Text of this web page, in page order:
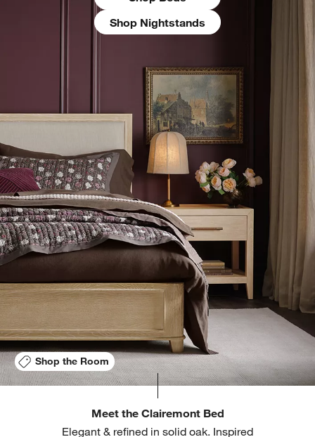
Shop Nightstands
Meet the Clairemont Bed
Elegant & refined in solid oak. Inspired
Shop the Room